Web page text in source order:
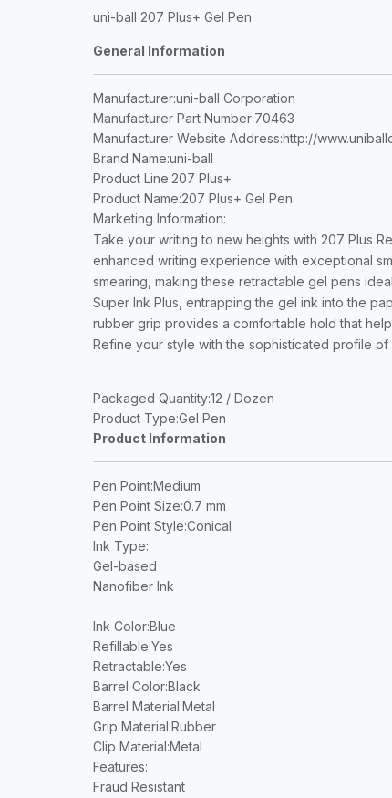
uni-ball 207 Plus+ Gel Pen
General Information
Manufacturer:uni-ball Corporation
Manufacturer Part Number:70463
Manufacturer Website Address:http://
Brand Name:uni-ball
Product Line:207 Plus+
Product Name:207 Plus+ Gel Pen
Marketing Information:
Take your writing to new heights with 207 Plus
enhanced writing experience with exceptional
smearing, making these retractable gel pens
Super Ink Plus, entrapping the gel ink into the
rubber grip provides a comfortable hold that
Refine your style with the sophisticated profile of
Packaged Quantity:12 / Dozen
Product Type:Gel Pen
Product Information
Pen Point:Medium
Pen Point Size:0.7 mm
Pen Point Style:Conical
Ink Type:
Gel-based
Nanofiber Ink
Ink Color:Blue
Refillable:Yes
Retractable:Yes
Barrel Color:Black
Barrel Material:Metal
Grip Material:Rubber
Clip Material:Metal
Features:
Fraud Resistant